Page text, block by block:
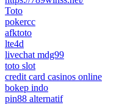
Toto
pokercc
afktoto
lte4d
livechat mdg99
toto slot
credit card casinos online
bokep indo
pin88 alternatif